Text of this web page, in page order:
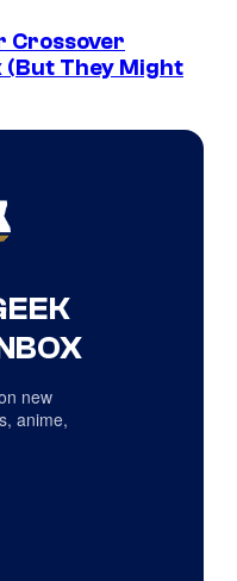
Crossover
(But They Might
new
anime,